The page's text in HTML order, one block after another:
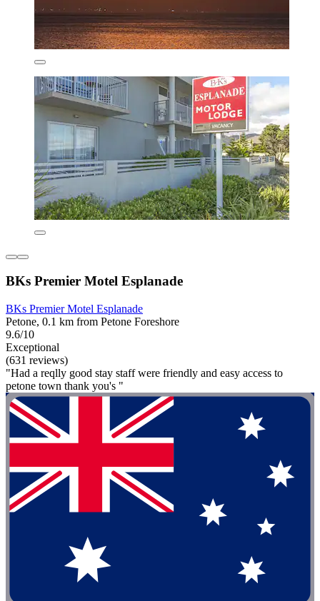
BKs Premier Motel Esplanade
BKs Premier Motel Esplanade
Petone, 0.1 km from Petone Foreshore
9.6/10
Exceptional
(631 reviews)
"Had a reqlly good stay staff were friendly and easy access to
petone town thank you's "